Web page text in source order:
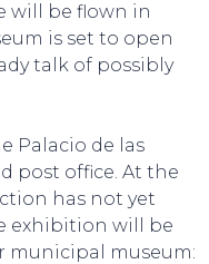
will be flown in
is set to open
talk of possibly
Palacio de las
post office. At the
has not yet
exhibition will be
municipal museum: